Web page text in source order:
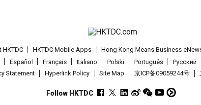
HKTDC HKTDC Mobile Apps Hong Kong Means Business
Español Français Italiano Polski Português Pусский
Statement Hyperlink Policy Site Map 京ICP备09059244号
Follow HKTDC